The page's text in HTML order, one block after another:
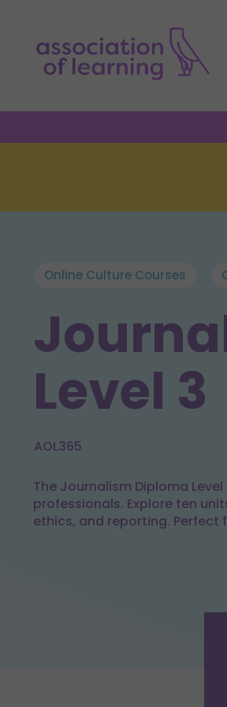
Online Culture Courses
Level 3
AOL365
The Journalism Diploma
professionals. Explore ten
ethics, and reporting. Perfect